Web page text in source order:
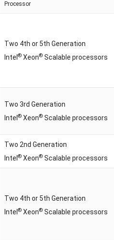
Processor
Two 4th or 5th Generation
Intel® Xeon® Scalable processors
Two 3rd Generation
Intel® Xeon® Scalable processors
Two 2nd Generation
Intel® Xeon® Scalable processors
Two 4th or 5th Generation
Intel® Xeon® Scalable processors